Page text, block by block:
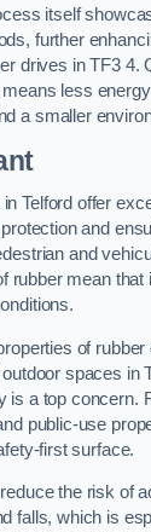
itself
further
drives in TF3 4.
less
a smaller
Telford offer
and
and
rubber mean
of
spaces in
is a top concern.
public-use
first surface.
the risk of
falls, which is